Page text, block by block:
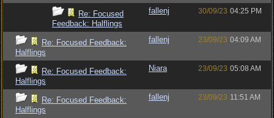
Re: Focused
Feedback: Halflings
fallenj 30/09/23 04:25 PM
Re: Focused Feedback:
Halflings
fallenj 23/09/23 04:09 AM
Re: Focused Feedback:
Halflings
Niara 23/09/23 05:08 AM
Re: Focused Feedback:
Halflings
fallenj 23/09/23 11:51 AM